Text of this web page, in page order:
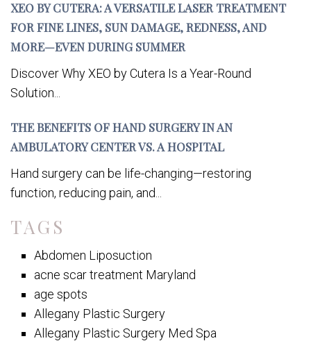
XEO BY CUTERA: A VERSATILE LASER TREATMENT
FOR FINE LINES, SUN DAMAGE, REDNESS, AND
MORE—EVEN DURING SUMMER
Discover Why XEO by Cutera Is a Year-Round
Solution...
THE BENEFITS OF HAND SURGERY IN AN
AMBULATORY CENTER VS. A HOSPITAL
Hand surgery can be life-changing—restoring
function, reducing pain, and...
TAGS
Abdomen Liposuction
acne scar treatment Maryland
age spots
Allegany Plastic Surgery
Allegany Plastic Surgery Med Spa